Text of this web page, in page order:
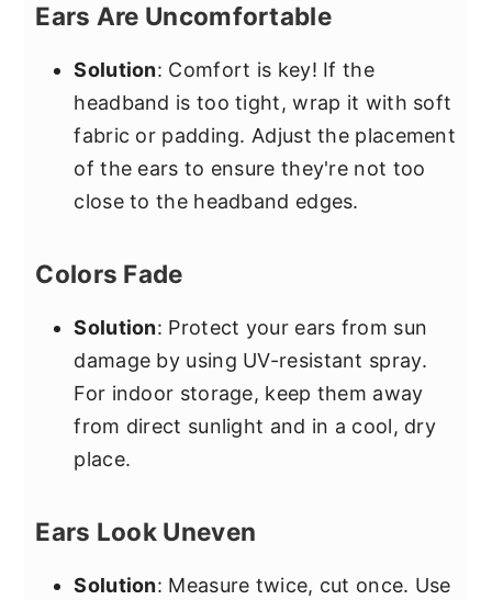
Ears Are Uncomfortable
Solution: Comfort is key! If the
headband is too tight, wrap it with soft
fabric or padding. Adjust the placement
of the ears to ensure they're not too
close to the headband edges.
Colors Fade
Solution: Protect your ears from sun
damage by using UV-resistant spray.
For indoor storage, keep them away
from direct sunlight and in a cool, dry
place.
Ears Look Uneven
Solution: Measure twice, cut once. Use